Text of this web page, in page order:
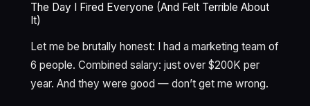
The Day I Fired Everyone (And Felt Terrible About
It)
Let me be brutally honest: I had a marketing team of
6 people. Combined salary: just over $200K per
year. And they were good — don’t get me wrong.